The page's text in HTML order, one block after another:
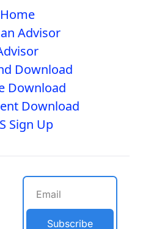
Home
Advisor
Download
Download
Download
Sign Up
Subscribe